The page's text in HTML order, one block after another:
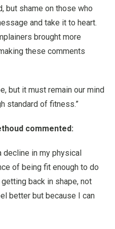
but shame on those who
and take it to heart.
brought more
these comments
but it must remain our mind
standard of fitness.”
commented:
decline in my physical
of being fit enough to do
back in shape, not
better but because I can